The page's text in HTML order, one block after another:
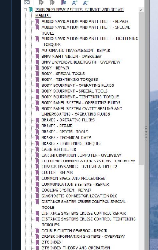
BODY - TIGHTENING
BODY EQUIPMENT -
BODY EQUIPMENT -
BODY EQUIPMENT -
BODY PANEL SYSTEM -
BODY PANEL SYSTEM
BRAKES - OPERATING
BRAKES - REPAIR
BRAKES - SPECIAL TOOLS
BRAKES - TECHNICAL
BRAKES - TIGHTENING
CABIN AIR FILETER
CAR INFORMATION
CELLULAR
CHASSIS DYNAMICS -
CLUTCH - REPAIR
COMMON SPECS AND
COMMUNICATION
COOLING SYSTEM - REPAIR
DIAGNOSTIC CONNECTOR